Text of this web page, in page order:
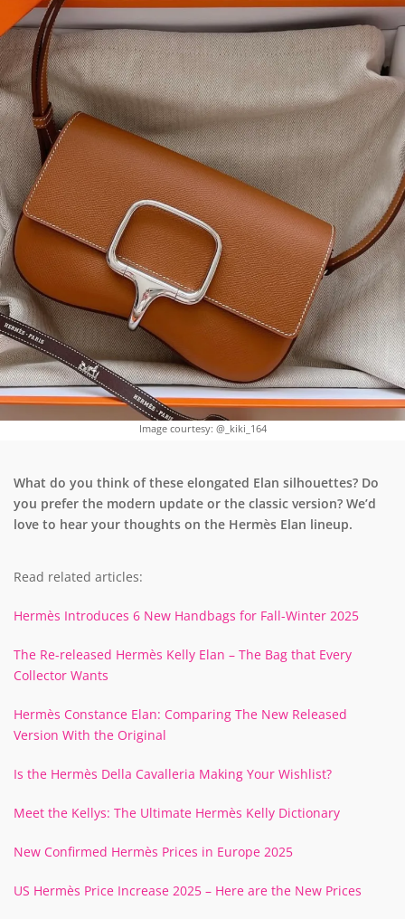
Image courtesy: @_kiki_164
What do you think of these elongated Elan silhouettes? Do
you prefer the modern update or the classic version? We’d
love to hear your thoughts on the Hermès Elan lineup.
Read related articles:
Hermès Introduces 6 New Handbags for Fall-Winter 2025
The Re-released Hermès Kelly Elan – The Bag that Every
Collector Wants
Hermès Constance Elan: Comparing The New Released
Version With the Original
Is the Hermès Della Cavalleria Making Your Wishlist?
Meet the Kellys: The Ultimate Hermès Kelly Dictionary
New Confirmed Hermès Prices in Europe 2025
US Hermès Price Increase 2025 – Here are the New Prices